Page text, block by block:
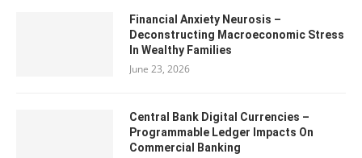
Financial Anxiety Neurosis –
Deconstructing Macroeconomic Stress
In Wealthy Families
June 23, 2026
Central Bank Digital Currencies –
Programmable Ledger Impacts On
Commercial Banking